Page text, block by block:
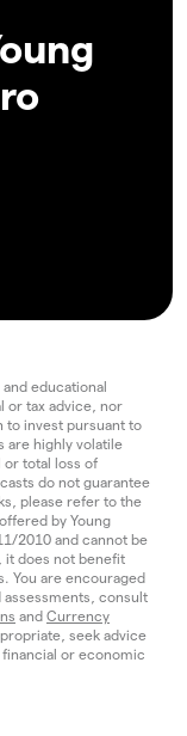
educational
or tax advice, nor
to invest pursuant to
are highly volatile
or total loss of
do not guarantee
please refer to the
by Young
2010 and cannot be
it does not benefit
You are encouraged
consult
and Currency
seek advice
or economic